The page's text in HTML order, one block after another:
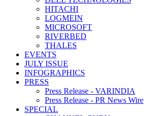
HITACHI
LOGMEIN
MICROSOFT
RIVERBED
THALES
EVENTS
JULY ISSUE
INFOGRAPHICS
PRESS
Press Release - VARINDIA
Press Release - PR News Wire
SPECIAL